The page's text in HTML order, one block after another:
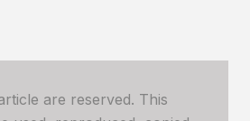
are reserved. This